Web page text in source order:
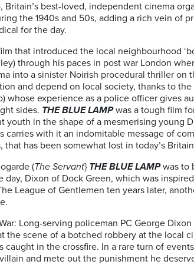
Britain’s best-loved, independent cinema
the 1940s and 50s, adding a rich vein of
for the day.
that introduced the local neighbourhood
through his paces in post war London
into a sinister Noirish procedural thriller
and depend on local society, thanks to
whose experience as a police officer gives
sides. THE BLUE LAMPwas a tough film
youth in the shape of a mesmerising young
with it an indomitable message of
has been somewhat lost in today’s
(The Servant} THE BLUE LAMPwas to
Dixon of Dock Green, which was
League of Gentlemen ten years later,
Long-serving policeman PC George
the scene of a botched robbery at the local
caught in the crossfire. In a rare turn of
and mete out the punishment he